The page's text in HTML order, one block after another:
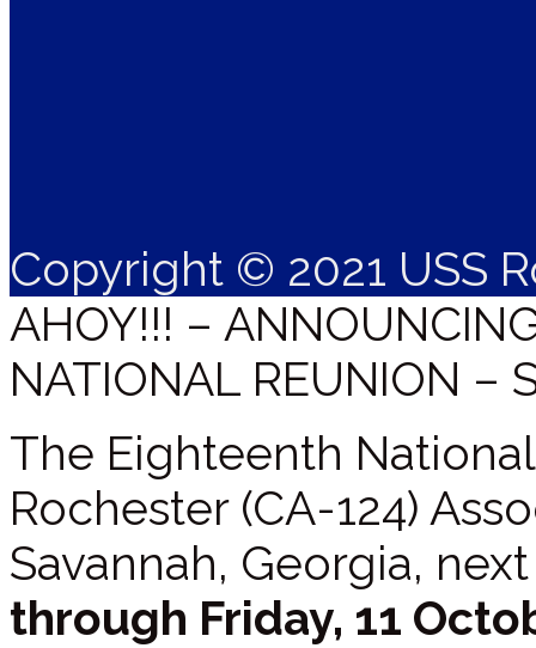
Copyright © 2021 USS
AHOY!!! –
NATIONAL REUNION –
The Eighteenth
Rochester (CA-124)
Savannah, Georgia,
through Friday, 11